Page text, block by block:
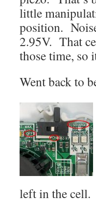
little
position.
2.95V. That
those time, so
Went back to
left in the cell.